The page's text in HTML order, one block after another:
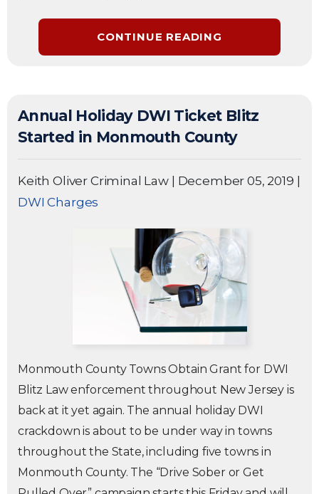
CONTINUE READING
Annual Holiday DWI Ticket Blitz
Started in Monmouth County
Keith Oliver Criminal Law | December 05, 2019 |
DWI Charges
Monmouth County Towns Obtain Grant for DWI
Blitz Law enforcement throughout New Jersey is
back at it yet again. The annual holiday DWI
crackdown is about to be under way in towns
throughout the State, including five towns in
Monmouth County. The “Drive Sober or Get